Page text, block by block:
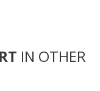
IN OTHER